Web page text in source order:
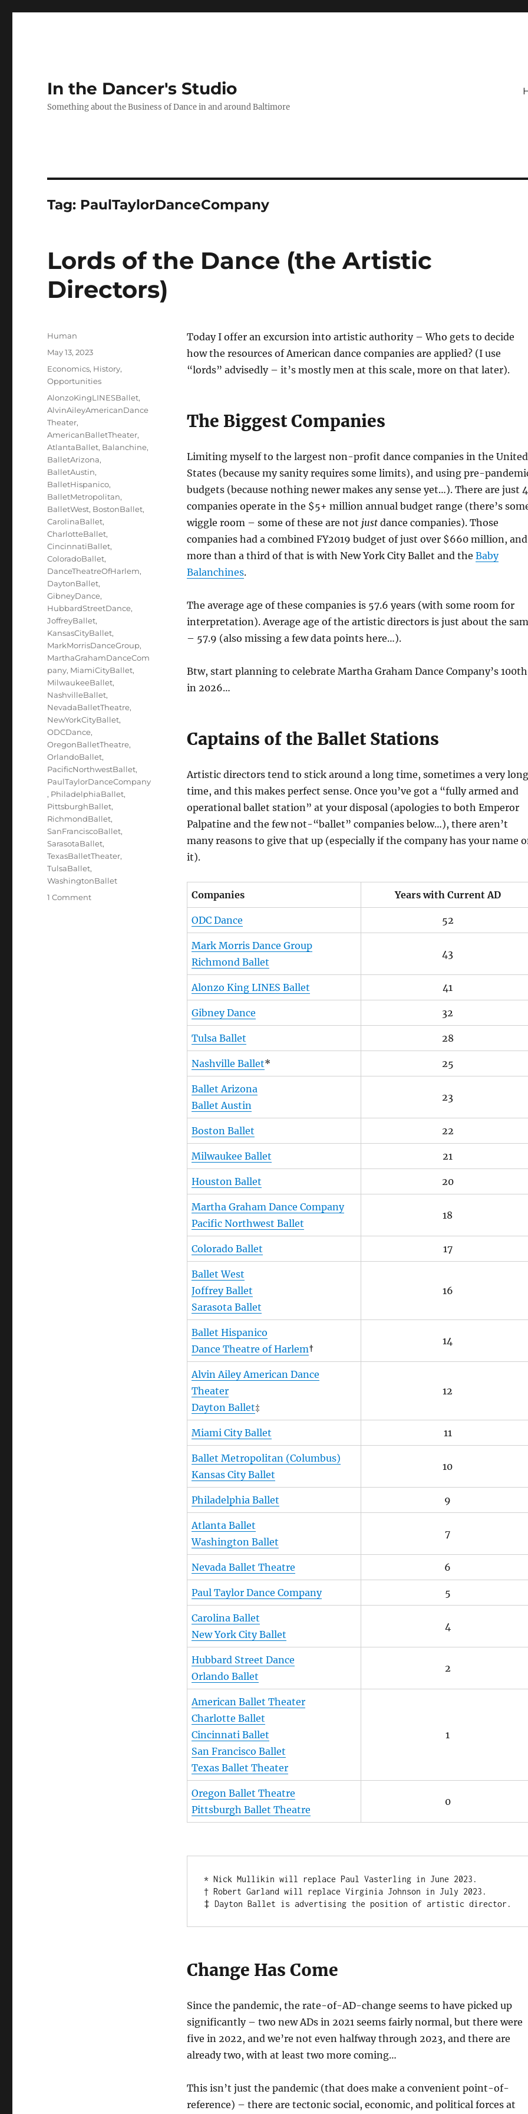
In the Dancer's Studio
Something about the Business of Dance in and around Baltimore
Tag: PaulTaylorDanceCompany
Lords of the Dance (the Artistic
Directors)
Today I offer an excursion into artistic authority – Who gets to decide
how the resources of American dance companies are applied? (I use
“lords” advisedly – it’s mostly men at this scale, more on that later).
The Biggest Companies
Limiting myself to the largest non-profit dance companies in the United
States (because my sanity requires some limits), and using pre-
budgets (because nothing newer makes any sense yet…). There are just
companies operate in the $5+ million annual budget range (there’s
wiggle room – some of these are not justdance companies). Those
companies had a combined FY2019 budget of just over $660 million, and
more than a third of that is with New York City Ballet and the Baby
Balanchines.
The average age of these companies is 57.6 years (with some room for
interpretation). Average age of the artistic directors is just about the
– 57.9 (also missing a few data points here…).
Btw, start planning to celebrate Martha Graham Dance Company’s 100th
in 2026…
Captains of the Ballet Stations
Artistic directors tend to stick around a long time, sometimes a very long
time, and this makes perfect sense. Once you’ve got a “fully armed and
operational ballet station” at your disposal (apologies to both Emperor
Palpatine and the few not-“ballet” companies below…), there aren’t
many reasons to give that up (especially if the company has your name
it).
Companies Years with Current AD
ODC Dance 52
Mark Morris Dance Group
Richmond Ballet
43
Alonzo King LINES Ballet 41
Gibney Dance 32
Tulsa Ballet 28
Nashville Ballet* 25
Ballet Arizona
Ballet Austin
23
Boston Ballet 22
Milwaukee Ballet 21
Houston Ballet 20
Martha Graham Dance Company
Pacific Northwest Ballet
18
Colorado Ballet 17
Ballet West
Joffrey Ballet
Sarasota Ballet
16
Ballet Hispanico
Dance Theatre of Harlem†
14
Alvin Ailey American Dance
Theater
Dayton Ballet‡
12
Miami City Ballet 11
Ballet Metropolitan (Columbus)
Kansas City Ballet
10
Philadelphia Ballet 9
Atlanta Ballet
Washington Ballet
7
Nevada Ballet Theatre 6
Paul Taylor Dance Company 5
Carolina Ballet
New York City Ballet
4
Hubbard Street Dance
Orlando Ballet
2
American Ballet Theater
Charlotte Ballet
Cincinnati Ballet
San Francisco Ballet
Texas Ballet Theater
1
Oregon Ballet Theatre
Pittsburgh Ballet Theatre
0
* Nick Mullikin will replace Paul Vasterling in June 2023.
† Robert Garland will replace Virginia Johnson in July 2023.
‡ Dayton Ballet is advertising the position of artistic director.
Change Has Come
Since the pandemic, the rate-of-AD-change seems to have picked up
significantly – two new ADs in 2021 seems fairly normal, but there were
five in 2022, and we’re not even halfway through 2023, and there are
already two, with at least two more coming…
This isn’t just the pandemic (that does make a convenient point-of-
reference) – there are tectonic social, economic, and political forces at
Author
Human
Posted
May 13, 2023
Categories
Economics, History,
Opportunities
Tags
AlonzoKingLINESBallet,
AlvinAileyAmericanDance
Theater,
AmericanBalletTheater,
AtlantaBallet, Balanchine,
BalletArizona,
BalletAustin,
BalletHispanico,
BalletMetropolitan,
BalletWest, BostonBallet,
CarolinaBallet,
CharlotteBallet,
CincinnatiBallet,
ColoradoBallet,
DanceTheatreOfHarlem,
DaytonBallet,
GibneyDance,
HubbardStreetDance,
JoffreyBallet,
KansasCityBallet,
MarkMorrisDanceGroup,
MarthaGrahamDanceCom
pany, MiamiCityBallet,
MilwaukeeBallet,
NashvilleBallet,
NevadaBalletTheatre,
NewYorkCityBallet,
ODCDance,
OregonBalletTheatre,
OrlandoBallet,
PacificNorthwestBallet,
PaulTaylorDanceCompany
, PhiladelphiaBallet,
PittsburghBallet,
RichmondBallet,
SanFranciscoBallet,
SarasotaBallet,
TexasBalletTheater,
TulsaBallet,
WashingtonBallet
1 Commenton